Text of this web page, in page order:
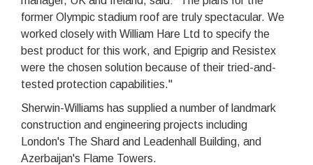
former Olympic stadium roof are truly spectacular. We
worked closely with William Hare Ltd to specify the
best product for this work, and Epigrip and Resistex
were the chosen solution because of their tried-and-
tested protection capabilities."
Sherwin-Williams has supplied a number of landmark
construction and engineering projects including
London's The Shard and Leadenhall Building, and
Azerbaijan's Flame Towers.